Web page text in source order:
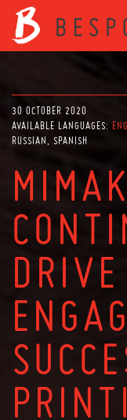
30 OCTOBER 2020
AVAILABLE LANGUAGES:
RUSSIAN
SPANISH